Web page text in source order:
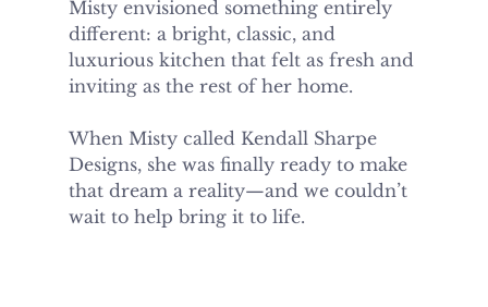
Misty envisioned something entirely
different: a bright, classic, and
luxurious kitchen that felt as fresh and
inviting as the rest of her home.
When Misty called Kendall Sharpe
Designs, she was finally ready to make
that dream a reality—and we couldn’t
wait to help bring it to life.